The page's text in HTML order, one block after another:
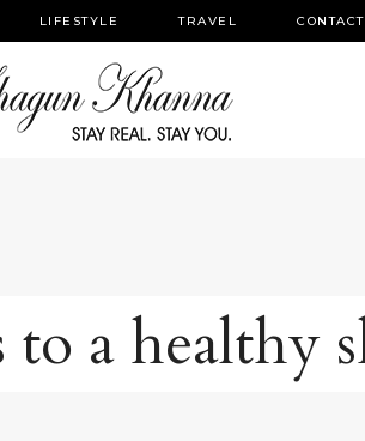
LIFESTYLE TRAVEL CONTACT
to a healthy